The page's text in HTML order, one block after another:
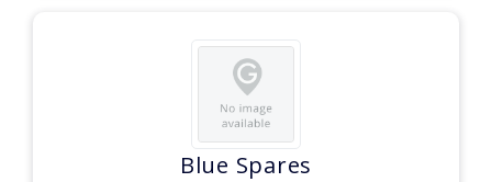
Blue Spares